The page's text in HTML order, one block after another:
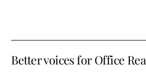
Better voices for Office